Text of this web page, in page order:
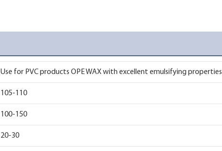
Use for PVC products OPE WAX with excellent emulsifying properties
105-110
100-150
20-30